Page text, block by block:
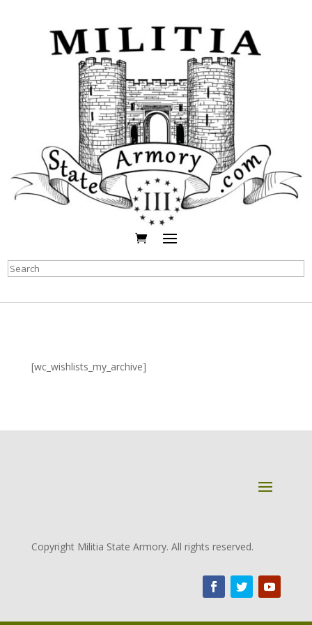
Search
[wc_wishlists_my_archive]
Copyright Militia State Armory. All rights reserved.